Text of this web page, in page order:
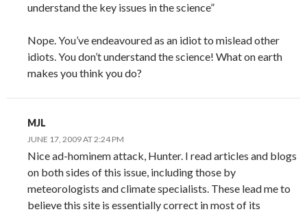
understand the key issues in the science”
Nope. You’ve endeavoured as an idiot to mislead other
idiots. You don’t understand the science! What on earth
makes you think you do?
MJL
JUNE 17, 2009 AT 2:24 PM
Nice ad-hominem attack, Hunter. I read articles and blogs
on both sides of this issue, including those by
meteorologists and climate specialists. These lead me to
believe this site is essentially correct in most of its